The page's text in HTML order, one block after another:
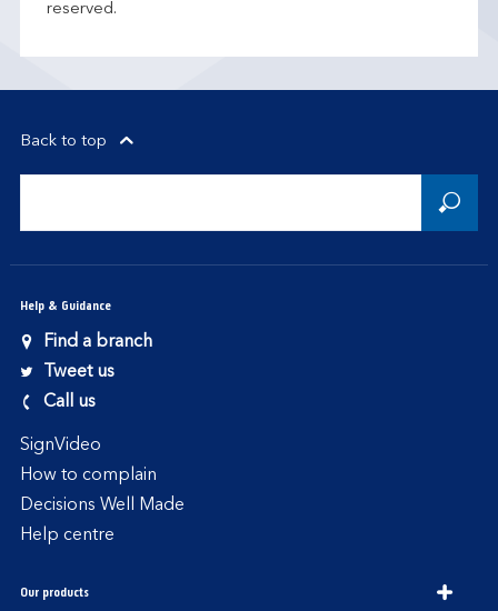
reserved.
Back to top
Help & Guidance
Find a branch
Tweet us
Call us
SignVideo
How to complain
Decisions Well Made
Help centre
Our products